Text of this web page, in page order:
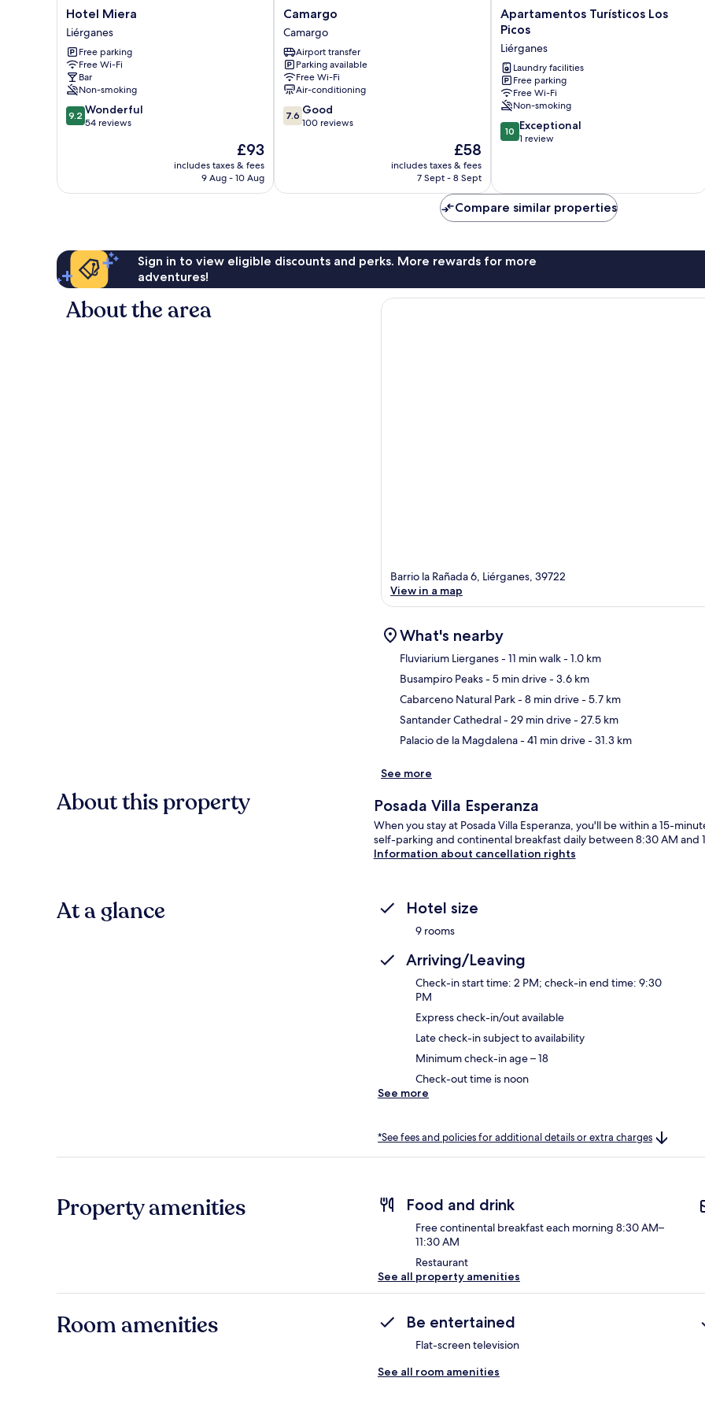
Hotel
Miera
Liérganes
Hotel Miera
Liérganes
Free parking
Free Wi-Fi
Bar
Non-smoking
9.2
out
reviews
9.2 Wonderful
54 reviews
The
price
is
£93
includes taxes & fees
9 Aug - 10 Aug
Camargo
Camargo
Camargo
Camargo
Airport transfer
Parking available
Free Wi-Fi
Air-conditioning
7.6
out
reviews
7.6 Good
100 reviews
The
price
is
£58
includes taxes & fees
7 Sept - 8 Sept
Apartamentos
Turísticos
Picos
Liérganes
Apartamentos Turísticos Los
Picos
Liérganes
Laundry facilities
Free parking
Free Wi-Fi
Non-smoking
10.0
out
1
review
10 Exceptional
1 review
Compare similar properties
Sign in to view eligible discounts and perks. More rewards for more
adventures!
About the area
Barrio la Rañada 6, Liérganes, 39722
View in a map
What's nearby
Fluviarium Lierganes- 11 min walk- 1.0 km
Busampiro Peaks- 5 min drive- 3.6 km
Cabarceno Natural Park- 8 min drive- 5.7 km
Santander Cathedral- 29 min drive- 27.5 km
Palacio de la Magdalena- 41 min drive- 31.3 km
See more
About this property Posada Villa Esperanza
When you stay at Posada Villa Esperanza, you'll be within a 15-
self-parking and continental breakfast daily between 8:30 AM and
Information about cancellation rights
At a glance Hotel size
9 rooms
Arriving/Leaving
Check-in start time: 2 PM; check-in end time: 9:30
PM
Express check-in/out available
Late check-in subject to availability
Minimum check-in age – 18
Check-out time is noon
See more
*See fees and policies for additional details or extra charges
Property amenities Food and drink
Free continental breakfast each morning 8:30 AM–
11:30 AM
Restaurant
See all property amenities
Room amenities Be entertained
Flat-screen television
See all room amenities